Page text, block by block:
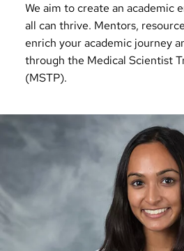
We aim to create an academic
all can thrive. Mentors,
enrich your academic journey
through the Medical Scientist
(MSTP).